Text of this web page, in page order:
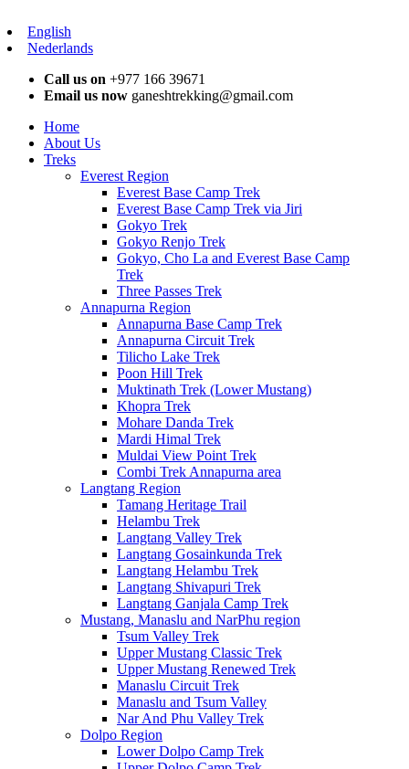
English
Nederlands
Call us on +977 166 39671
Email us now ganeshtrekking@gmail.com
Home
About Us
Treks
Everest Region
Everest Base Camp Trek
Everest Base Camp Trek via Jiri
Gokyo Trek
Gokyo Renjo Trek
Gokyo, Cho La and Everest Base Camp
Trek
Three Passes Trek
Annapurna Region
Annapurna Base Camp Trek
Annapurna Circuit Trek
Tilicho Lake Trek
Poon Hill Trek
Muktinath Trek (Lower Mustang)
Khopra Trek
Mohare Danda Trek
Mardi Himal Trek
Muldai View Point Trek
Combi Trek Annapurna area
Langtang Region
Tamang Heritage Trail
Helambu Trek
Langtang Valley Trek
Langtang Gosainkunda Trek
Langtang Helambu Trek
Langtang Shivapuri Trek
Langtang Ganjala Camp Trek
Mustang, Manaslu and NarPhu region
Tsum Valley Trek
Upper Mustang Classic Trek
Upper Mustang Renewed Trek
Manaslu Circuit Trek
Manaslu and Tsum Valley
Nar And Phu Valley Trek
Dolpo Region
Lower Dolpo Camp Trek